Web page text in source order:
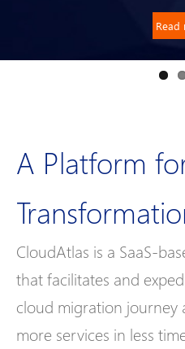
Read
A Platform
CloudAtlas is a SaaS-
that facilitates and
cloud migration
more services in less